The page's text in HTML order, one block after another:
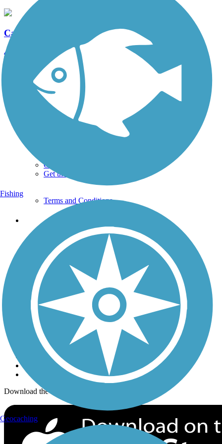
Capital Area Greenbelt
41 Reviews
Length:24 mi
See More Nearby Trails View fewer nearby trails
Go Unlimited
Get the TrailLink App
Terms and Conditions
Trails
Trails Near Me
Trails By City
Trails By Activity
Trail Traveler
History on the Trail
Privacy
Follow Us
Sign up for eNews
Download the free TrailLink app!
Fishing
Geocaching